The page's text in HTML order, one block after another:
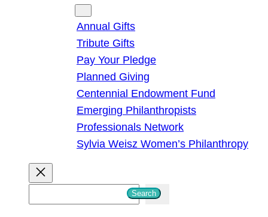
Annual Gifts
Tribute Gifts
Pay Your Pledge
Planned Giving
Centennial Endowment Fund
Emerging Philanthropists
Professionals Network
Sylvia Weisz Women’s Philanthropy
Search